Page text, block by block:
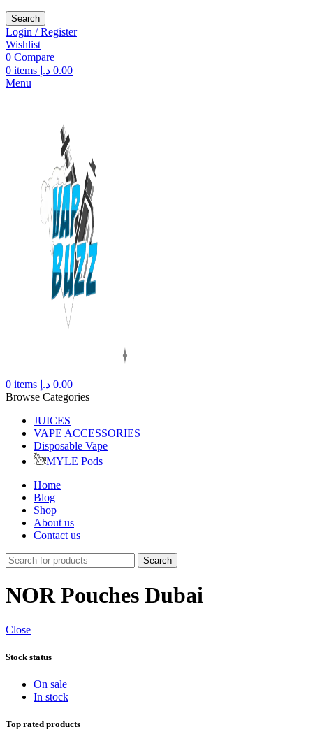
Search
Login / Register
Wishlist
0 Compare
0 items 0.00 د.إ
Menu
0 items 0.00 د.إ
Browse Categories
JUICES
VAPE ACCESSORIES
Disposable Vape
MYLE Pods
Home
Blog
Shop
About us
Contact us
Search
NOR Pouches Dubai
Close
Stock status
On sale
In stock
Top rated products